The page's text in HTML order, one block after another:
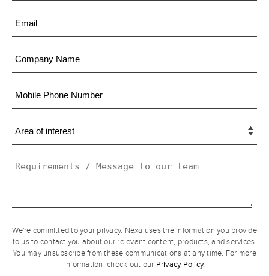
We're committed to your privacy. Nexa uses the information you provide
to us to contact you about our relevant content, products, and services.
You may unsubscribe from these communications at any time. For more
information, check out our Privacy Policy.